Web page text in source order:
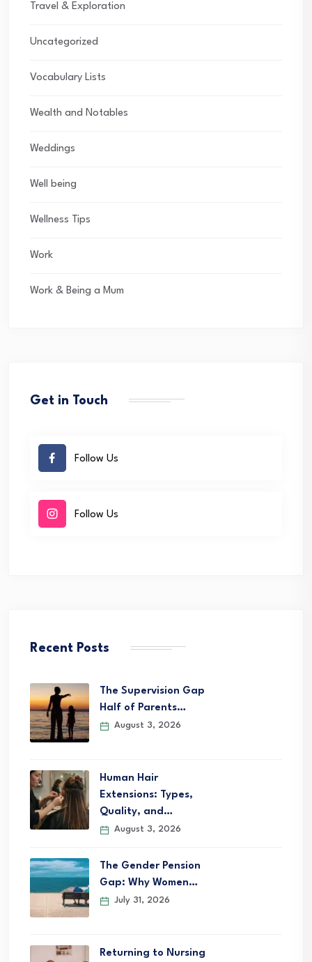
Travel & Exploration
Uncategorized
Vocabulary Lists
Wealth and Notables
Weddings
Well being
Wellness Tips
Work
Work & Being a Mum
Get in Touch
Follow Us
Follow Us
Recent Posts
The Supervision Gap
Half of Parents…
August 3, 2026
Human Hair
Extensions: Types,
Quality, and…
August 3, 2026
The Gender Pension
Gap: Why Women…
July 31, 2026
Returning to Nursing